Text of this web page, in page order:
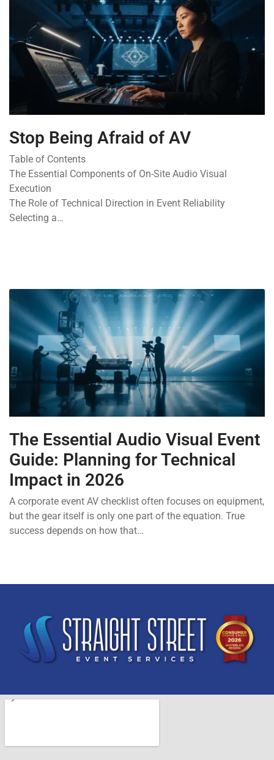
Stop Being Afraid of AV
Table of Contents
The Essential Components of On-Site Audio Visual
Execution
The Role of Technical Direction in Event Reliability
Selecting a…
The Essential Audio Visual Event
Guide: Planning for Technical
Impact in 2026
A corporate event AV checklist often focuses on equipment,
but the gear itself is only one part of the equation. True
success depends on how that…